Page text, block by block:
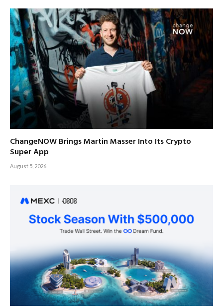
ChangeNOW Brings Martin Masser Into Its Crypto
Super App
August 5, 2026